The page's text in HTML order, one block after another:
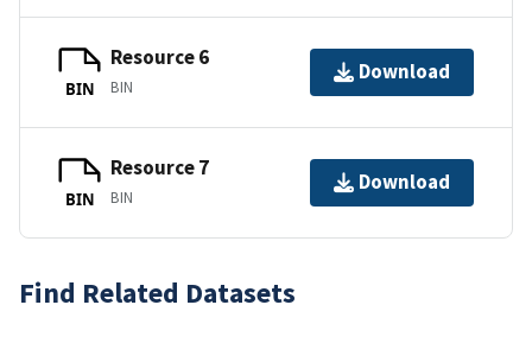
BIN
Resource 6
BIN
Download
BIN
Resource 7
BIN
Download
Find Related Datasets